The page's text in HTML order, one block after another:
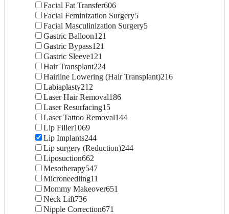
Facial Fat Transfer606
Facial Feminization Surgery5
Facial Masculinization Surgery5
Gastric Balloon121
Gastric Bypass121
Gastric Sleeve121
Hair Transplant224
Hairline Lowering (Hair Transplant)216
Labiaplasty212
Laser Hair Removal186
Laser Resurfacing15
Laser Tattoo Removal144
Lip Filler1069
Lip Implants244
Lip surgery (Reduction)244
Liposuction662
Mesotherapy547
Microneedling11
Mommy Makeover651
Neck Lift736
Nipple Correction671